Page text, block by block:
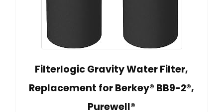
Filterlogic Gravity Water Filter,
Replacement for Berkey® BB9-2®,
Purewell®